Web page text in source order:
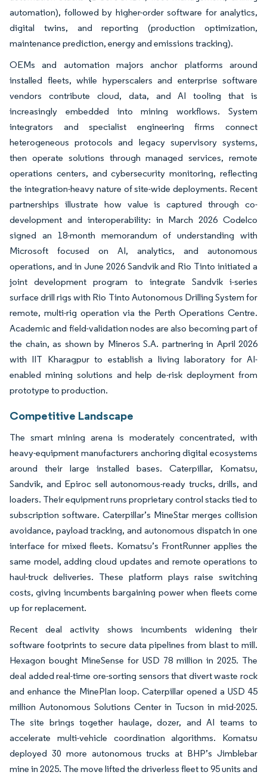
automation), followed by higher-order software for analytics,
digital twins, and reporting (production optimization,
maintenance prediction, energy and emissions tracking).
OEMs and automation majors anchor platforms around
installed fleets, while hyperscalers and enterprise software
vendors contribute cloud, data, and AI tooling that is
increasingly embedded into mining workflows. System
integrators and specialist engineering firms connect
heterogeneous protocols and legacy supervisory systems,
then operate solutions through managed services, remote
operations centers, and cybersecurity monitoring, reflecting
the integration-heavy nature of site-wide deployments. Recent
partnerships illustrate how value is captured through co-
development and interoperability: in March 2026 Codelco
signed an 18-month memorandum of understanding with
Microsoft focused on AI, analytics, and autonomous
operations, and in June 2026 Sandvik and Rio Tinto initiated a
joint development program to integrate Sandvik i-series
surface drill rigs with Rio Tinto Autonomous Drilling System for
remote, multi-rig operation via the Perth Operations Centre.
Academic and field-validation nodes are also becoming part of
the chain, as shown by Mineros S.A. partnering in April 2026
with IIT Kharagpur to establish a living laboratory for AI-
enabled mining solutions and help de-risk deployment from
prototype to production.
Competitive Landscape
The smart mining arena is moderately concentrated, with
heavy-equipment manufacturers anchoring digital ecosystems
around their large installed bases. Caterpillar, Komatsu,
Sandvik, and Epiroc sell autonomous-ready trucks, drills, and
loaders. Their equipment runs proprietary control stacks tied to
subscription software. Caterpillar’s MineStar merges collision
avoidance, payload tracking, and autonomous dispatch in one
interface for mixed fleets. Komatsu’s FrontRunner applies the
same model, adding cloud updates and remote operations to
haul-truck deliveries. These platform plays raise switching
costs, giving incumbents bargaining power when fleets come
up for replacement.
Recent deal activity shows incumbents widening their
software footprints to secure data pipelines from blast to mill.
Hexagon bought MineSense for USD 78 million in 2025. The
deal added real-time ore-sorting sensors that divert waste rock
and enhance the MinePlan loop. Caterpillar opened a USD 45
million Autonomous Solutions Center in Tucson in mid-2025.
The site brings together haulage, dozer, and AI teams to
accelerate multi-vehicle coordination algorithms. Komatsu
deployed 30 more autonomous trucks at BHP’s Jimblebar
mine in 2025. The move lifted the driverless fleet to 95 units and